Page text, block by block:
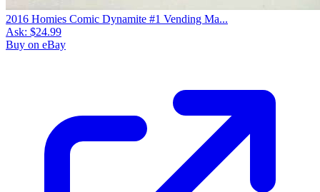
2016 Homies Comic Dynamite #1 Vending Ma...
Ask: $24.99
Buy on eBay